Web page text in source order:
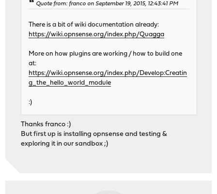
Quote from: franco on September 19, 2015, 12:43:41 PM
There is a bit of wiki documentation already:
https://wiki.opnsense.org/index.php/Quagga
More on how plugins are working / how to build one
at:
https://wiki.opnsense.org/index.php/Develop:Creatin
g_the_hello_world_module
:)
Thanks franco :)
But first up is installing opnsense and testing &
exploring it in our sandbox ;)